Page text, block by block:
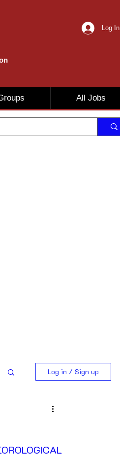
Log In
All Jobs
Log in / Sign up